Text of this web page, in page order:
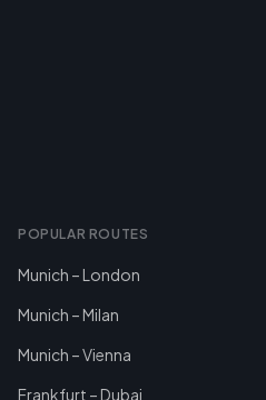
POPULAR ROUTES
Munich – London
Munich – Milan
Munich – Vienna
Frankfurt – Dubai